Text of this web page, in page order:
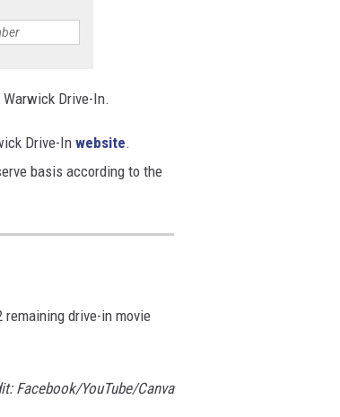
Drive-In.
Drive-In website.
basis according to the
remaining drive-in movie
Facebook/YouTube/Canva